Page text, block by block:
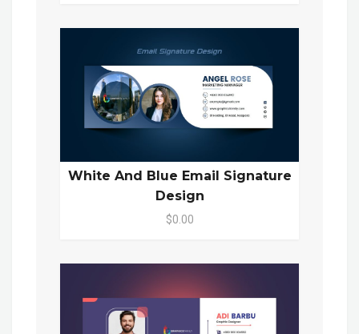
White And Blue Email Signature
Design
$0.00